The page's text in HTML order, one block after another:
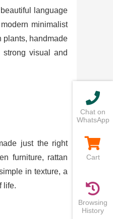
language
minimalist
plants, handmade
visual and
just the right
furniture, rattan
in texture, a
life.
Chat on
WhatsApp
Cart
Browsing
History